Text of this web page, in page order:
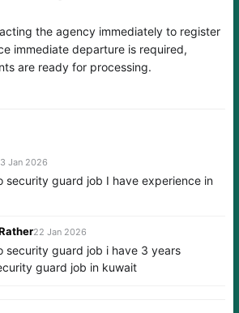
the agency immediately to register
immediate departure is required,
are ready for processing.
Jan 2026
security guard job I have experience in
22 Jan 2026
security guard job i have 3 years
guard job in kuwait